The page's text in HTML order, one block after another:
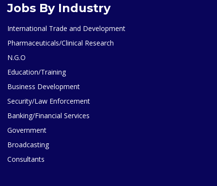
Jobs By Industry
International Trade and Development
Pharmaceuticals/Clinical Research
N.G.O
Education/Training
Business Development
Security/Law Enforcement
Banking/Financial Services
Government
Broadcasting
Consultants